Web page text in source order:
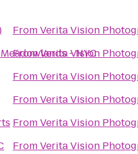
- NYC
FromVerita Vision
FromVerita Vision
FromVerita Vision
FromVerita Vision
FromVerita Vision
FromVerita Vision